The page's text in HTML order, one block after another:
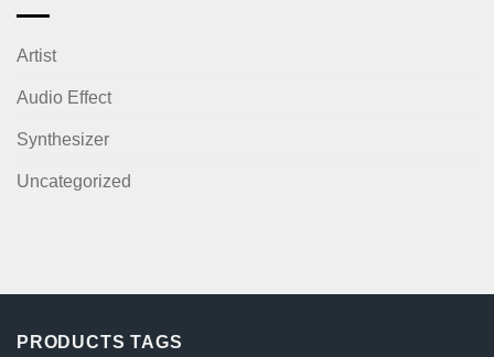
Artist
Audio Effect
Synthesizer
Uncategorized
PRODUCTS TAGS